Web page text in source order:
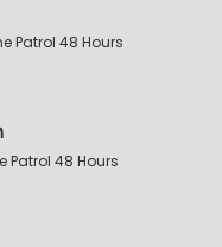
Patrol 48 Hours
Patrol 48 Hours